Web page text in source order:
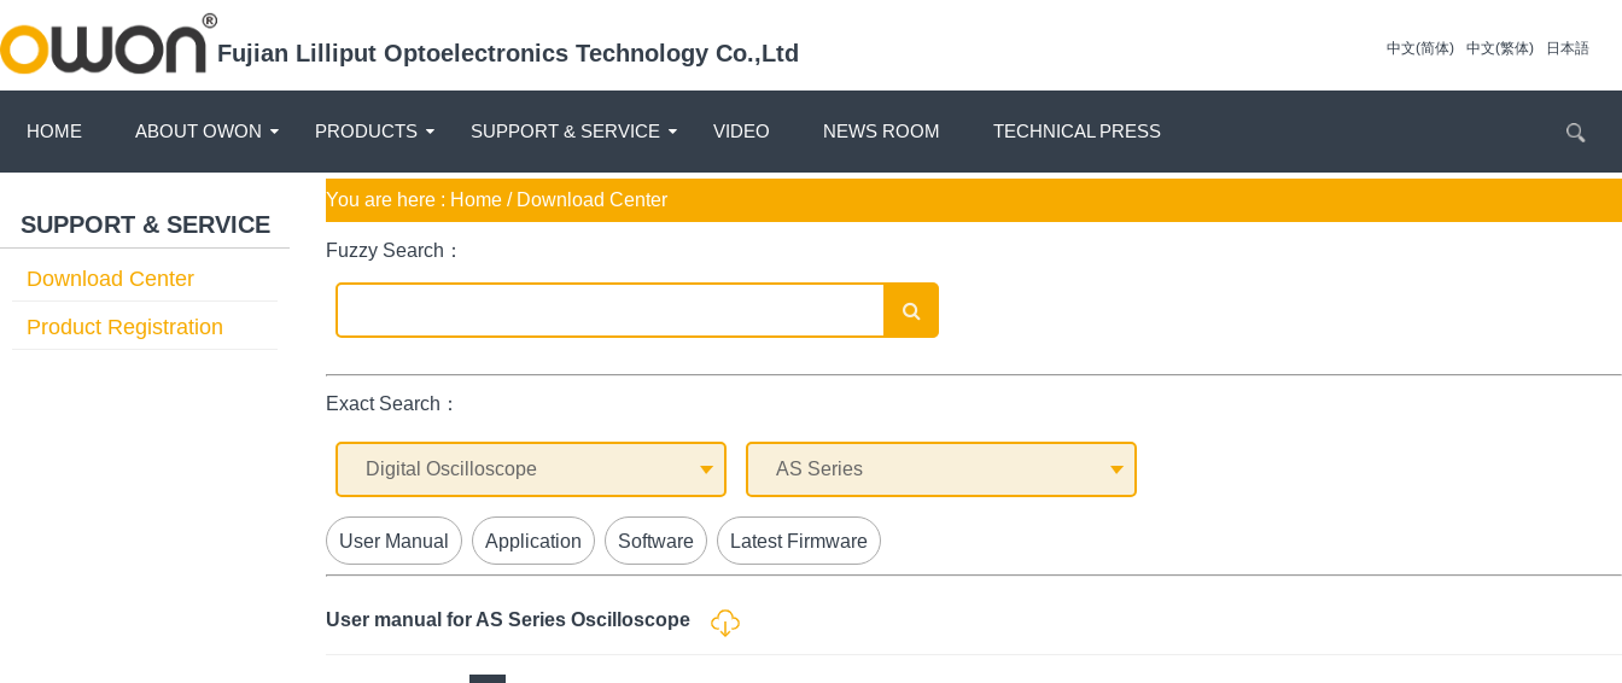
Fujian Lilliput Optoelectronics Technology Co.,Ltd 中文(简体) 中文(繁体) 日本語
HOME ABOUT OWON PRODUCTS SUPPORT & SERVICE VIDEO NEWS ROOM TECHNICAL PRESS
SUPPORT & SERVICE
Download Center
Product Registration
You are here : Home / Download Center
Fuzzy Search：
Exact Search：
User Manual Application Software Latest Firmware
User manual for AS Series Oscilloscope